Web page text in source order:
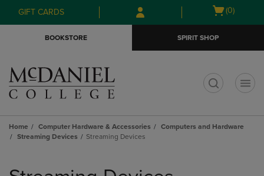
Skip
to
Skip
to
menu
GIFT CARDS
Open
(0)
BOOKSTORE SPIRIT SHOP
Home Computer Hardware & Accessories
Computers and Hardware
Streaming Devices
Streaming Devices